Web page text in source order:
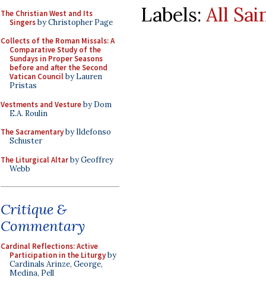
The Christian West and Its
Singersby Christopher Page
Collects of the Roman Missals: A
Comparative Study of the
Sundays in Proper Seasons
before and after the Second
Vatican Councilby Lauren
Pristas
Vestments and Vestureby Dom
E.A. Roulin
The Sacramentaryby Ildefonso
Schuster
The Liturgical Altarby Geoffrey
Webb
Critique &
Commentary
Cardinal Reflections: Active
Participation in the Liturgyby
Cardinals Arinze, George,
Medina, Pell
Labels: All